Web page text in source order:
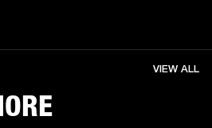
VIEW ALL